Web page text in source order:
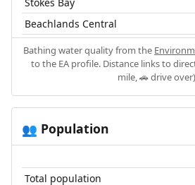
Beachlands Central
Bathing water quality from the
to the EA profile. Distance links to
mile, 🚗 drive
👥 Population
Total population